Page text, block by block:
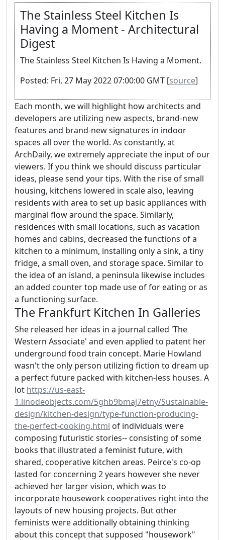
The Stainless Steel Kitchen Is
Having a Moment - Architectural
Digest
The Stainless Steel Kitchen Is Having a Moment.
Posted: Fri, 27 May 2022 07:00:00 GMT [source]
Each month, we will highlight how architects and
developers are utilizing new aspects, brand-new
features and brand-new signatures in indoor
spaces all over the world. As constantly, at
ArchDaily, we extremely appreciate the input of our
viewers. If you think we should discuss particular
ideas, please send your tips. With the rise of small
housing, kitchens lowered in scale also, leaving
residents with area to set up basic appliances with
marginal flow around the space. Similarly,
residences with small locations, such as vacation
homes and cabins, decreased the functions of a
kitchen to a minimum, installing only a sink, a tiny
fridge, a small oven, and storage space. Similar to
the idea of an island, a peninsula likewise includes
an added counter top made use of for eating or as
a functioning surface.
The Frankfurt Kitchen In Galleries
She released her ideas in a journal called 'The
Western Associate' and even applied to patent her
underground food train concept. Marie Howland
wasn't the only person utilizing fiction to dream up
a perfect future packed with kitchen-less houses. A
lot https://us-east-
1.linodeobjects.com/5ghb9bmaj7etny/Sustainable-
design/kitchen-design/type-function-producing-
the-perfect-cooking.html of individuals were
composing futuristic stories-- consisting of some
books that illustrated a feminist future, with
shared, cooperative kitchen areas. Peirce's co-op
lasted for concerning 2 years however she never
achieved her larger vision, which was to
incorporate housework cooperatives right into the
layouts of new housing projects. But other
feminists were additionally obtaining thinking
about this concept that supposed "housework"